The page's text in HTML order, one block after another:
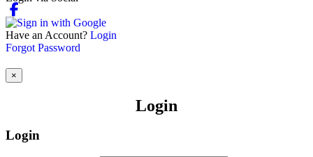
Have an Account? Login
Forgot Password
×
Login
Login